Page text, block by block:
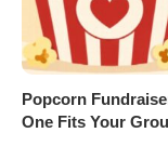
Popcorn
One Fits Your